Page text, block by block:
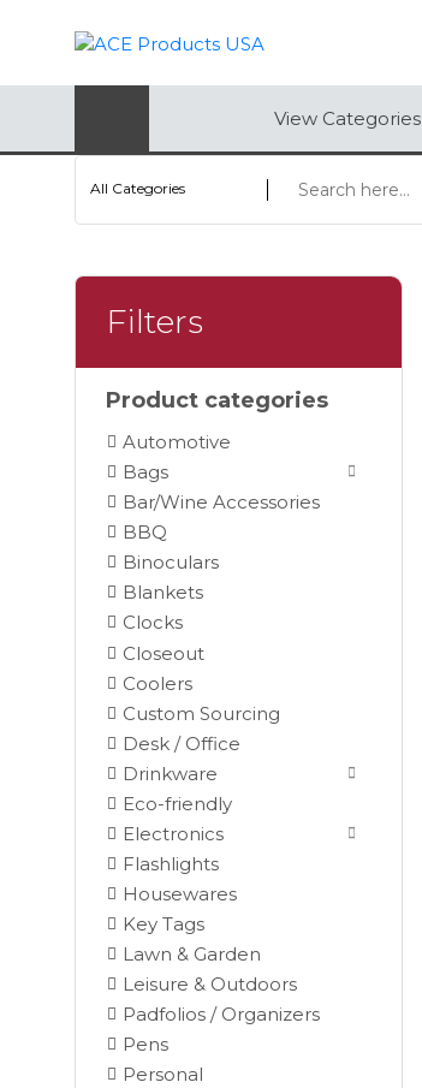
View Categories
All Categories
Filters
Product categories
Automotive
Bags
Bar/Wine Accessories
BBQ
Binoculars
Blankets
Clocks
Closeout
Coolers
Custom Sourcing
Desk / Office
Drinkware
Eco-friendly
Electronics
Flashlights
Housewares
Key Tags
Lawn & Garden
Leisure & Outdoors
Padfolios / Organizers
Pens
Personal
Black
Blue
BAGS
CLOSEOUT
PERSONAL
VIEW CATEGORIES